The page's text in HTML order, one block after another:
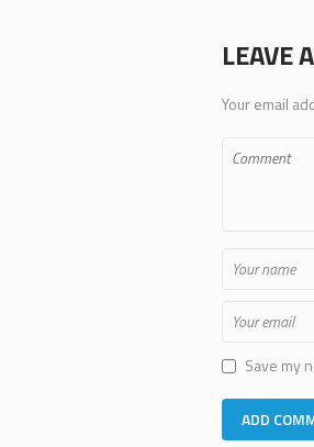
LEAVE
Your email
Save my